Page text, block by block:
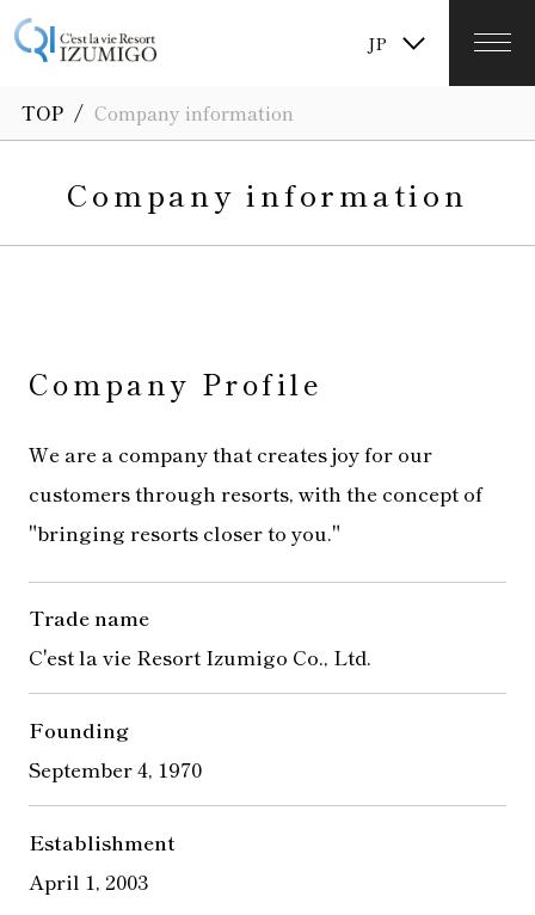
JP
KR
TOP / Company information
Company information
Company Profile
We are a company that creates joy for our
customers through resorts, with the concept of
"bringing resorts closer to you."
Trade name
C'est la vie Resort Izumigo Co., Ltd.
Founding
September 4, 1970
Establishment
April 1, 2003